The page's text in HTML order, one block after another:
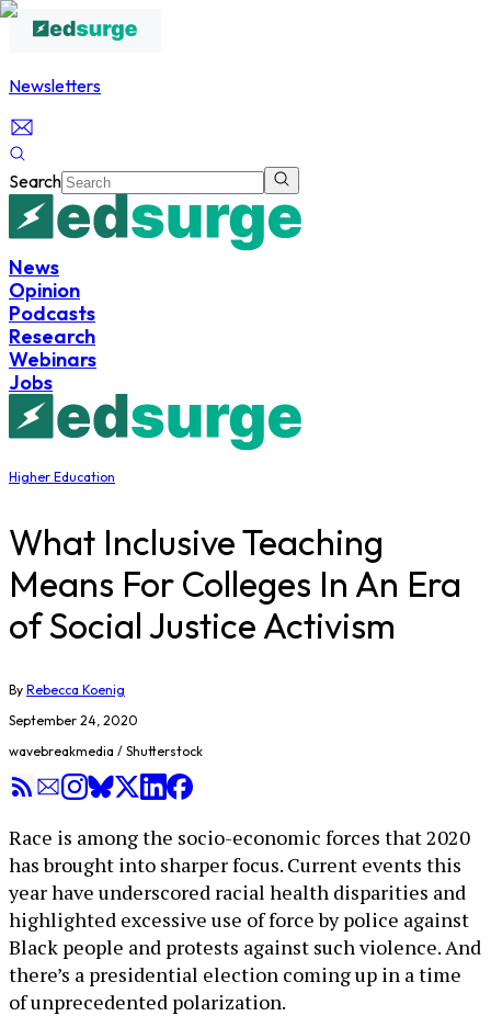
Newsletters
Search
News
Opinion
Podcasts
Research
Webinars
Jobs
Higher Education
What Inclusive Teaching
Means For Colleges In An Era
of Social Justice Activism
By Rebecca Koenig
September 24, 2020
wavebreakmedia / Shutterstock
Race is among the socio-economic forces that 2020
has brought into sharper focus. Current events this
year have underscored racial health disparities and
highlighted excessive use of force by police against
Black people and protests against such violence. And
there’s a presidential election coming up in a time
of unprecedented polarization.